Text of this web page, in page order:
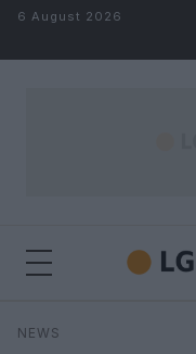
Skip to content
6 August 2026
Search
NEWS